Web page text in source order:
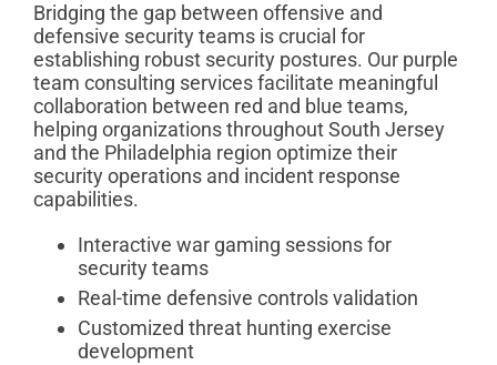
Bridging the gap between offensive and
defensive security teams is crucial for
establishing robust security postures. Our purple
team consulting services facilitate meaningful
collaboration between red and blue teams,
helping organizations throughout South Jersey
and the Philadelphia region optimize their
security operations and incident response
capabilities.
Interactive war gaming sessions for
security teams
Real-time defensive controls validation
Customized threat hunting exercise
development